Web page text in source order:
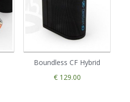
Boundless CF Hybrid
€ 129.00